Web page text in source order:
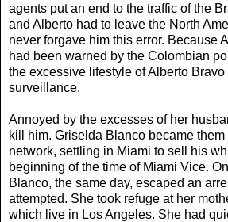
agents put an end to the traffic of the
and Alberto had to leave the North
never forgave him this error. Because
had been warned by the Colombian
the excessive lifestyle of Alberto
surveillance.
Annoyed by the excesses of her
kill him. Griselda Blanco became
network, settling in Miami to sell his
beginning of the time of Miami Vice.
Blanco, the same day, escaped an
attempted. She took refuge at her
which live in Los Angeles. She had